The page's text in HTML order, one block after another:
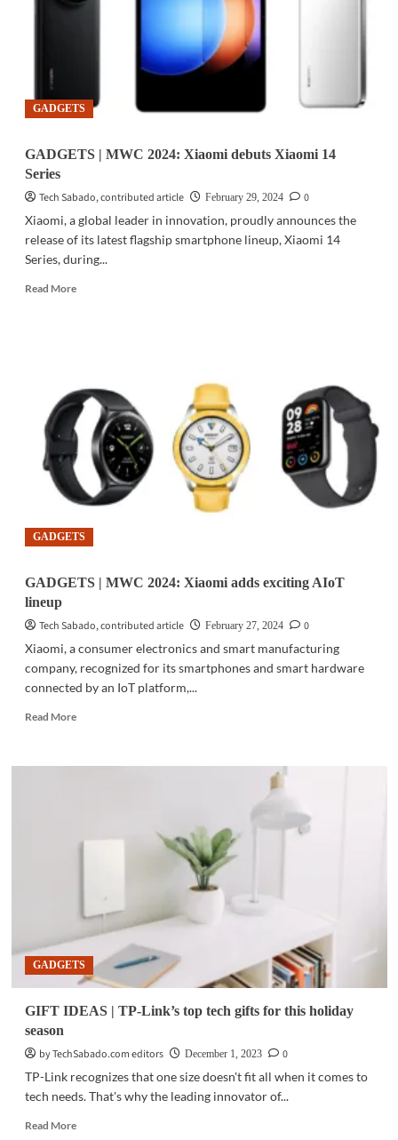
new-
GADGETS
GADGETS | MWC 2024: Xiaomi debuts Xiaomi 14
Series
Tech Sabado, contributed article
February 29, 2024
0
Xiaomi, a global leader in innovation, proudly announces the
release of its latest flagship smartphone lineup, Xiaomi 14
Series, during...
Read MoreRead
2024:
Xiaomi
debuts
Xiaomi
14
Series
GADGETS
GADGETS | MWC 2024: Xiaomi adds exciting AIoT
lineup
Tech Sabado, contributed article
February 27, 2024
0
Xiaomi, a consumer electronics and smart manufacturing
company, recognized for its smartphones and smart hardware
connected by an IoT platform,...
Read MoreRead
GADGETS
GADGETS
GIFT IDEAS | TP-Link’s top tech gifts for this holiday
season
by TechSabado.com editors
December 1, 2023
0
TP-Link recognizes that one size doesn't fit all when it comes to
tech needs. That's why the leading innovator of...
Read MoreRead